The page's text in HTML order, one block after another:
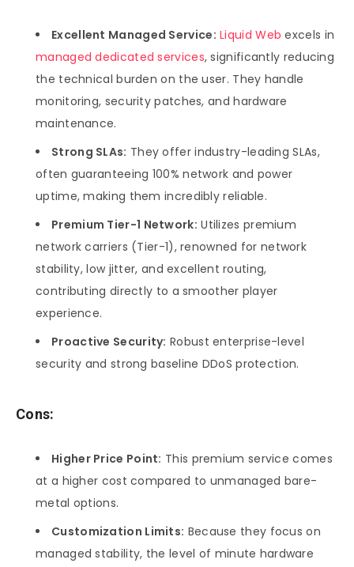
Excellent Managed Service: Liquid Web excels in
managed dedicated services, significantly reducing
the technical burden on the user. They handle
monitoring, security patches, and hardware
maintenance.
Strong SLAs: They offer industry-leading SLAs,
often guaranteeing 100% network and power
uptime, making them incredibly reliable.
Premium Tier-1 Network: Utilizes premium
network carriers (Tier-1), renowned for network
stability, low jitter, and excellent routing,
contributing directly to a smoother player
experience.
Proactive Security: Robust enterprise-level
security and strong baseline DDoS protection.
Cons:
Higher Price Point: This premium service comes
at a higher cost compared to unmanaged bare-
metal options.
Customization Limits: Because they focus on
managed stability, the level of minute hardware